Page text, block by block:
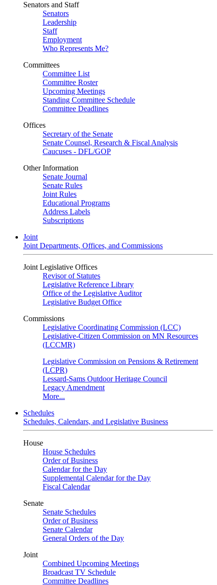
Senators and Staff
Senators
Leadership
Staff
Employment
Who Represents Me?
Committees
Committee List
Committee Roster
Upcoming Meetings
Standing Committee Schedule
Committee Deadlines
Offices
Secretary of the Senate
Senate Counsel, Research & Fiscal Analysis
Caucuses - DFL/GOP
Other Information
Senate Journal
Senate Rules
Joint Rules
Educational Programs
Address Labels
Subscriptions
Joint
Joint Departments, Offices, and Commissions
Joint Legislative Offices
Revisor of Statutes
Legislative Reference Library
Office of the Legislative Auditor
Legislative Budget Office
Commissions
Legislative Coordinating Commission (LCC)
Legislative-Citizen Commission on MN Resources
(LCCMR)
Legislative Commission on Pensions & Retirement
(LCPR)
Lessard-Sams Outdoor Heritage Council
Legacy Amendment
More...
Schedules
Schedules, Calendars, and Legislative Business
House
House Schedules
Order of Business
Calendar for the Day
Supplemental Calendar for the Day
Fiscal Calendar
Senate
Senate Schedules
Order of Business
Senate Calendar
General Orders of the Day
Joint
Combined Upcoming Meetings
Broadcast TV Schedule
Committee Deadlines